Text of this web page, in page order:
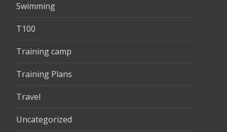
Swimming
T100
Training camp
Training Plans
Travel
Uncategorized